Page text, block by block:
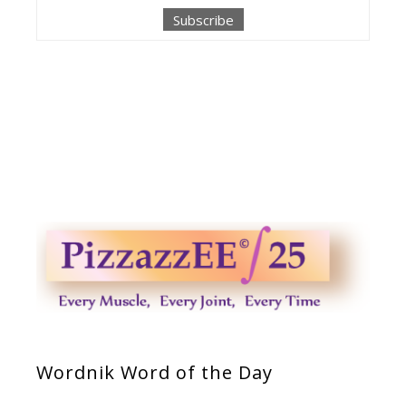
Wordnik Word of the Day